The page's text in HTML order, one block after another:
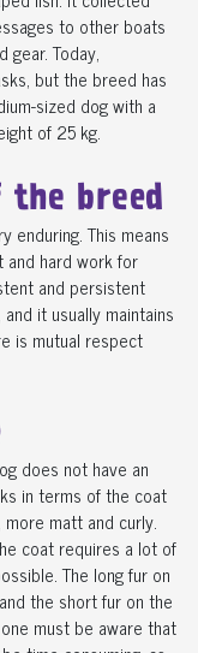
to other boats
Today,
but the breed has
sized dog with a
of 25 kg.
breed
enduring. This means
hard work for
and persistent
it usually maintains
is mutual respect
does not have an
in terms of the coat
matt and curly.
coat requires a lot of
The long fur on
the short fur on the
must be aware that